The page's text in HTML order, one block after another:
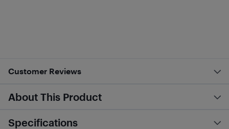
Customer Reviews
About This Product
Specifications